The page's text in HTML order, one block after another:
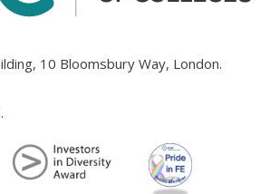
10 Bloomsbury Way, London.
.